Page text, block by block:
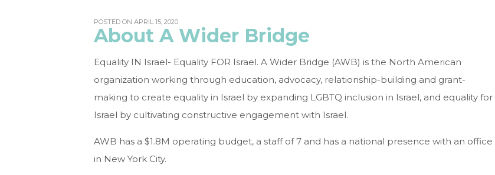
POSTED ON APRIL 15, 2020
About A Wider Bridge
Equality IN Israel- Equality FOR Israel. A Wider Bridge (AWB) is the North American
organization working through education, advocacy, relationship-building and grant-
making to create equality in Israel by expanding LGBTQ inclusion in Israel, and equality for
Israel by cultivating constructive engagement with Israel.
AWB has a $1.8M operating budget, a staff of 7 and has a national presence with an office
in New York City.